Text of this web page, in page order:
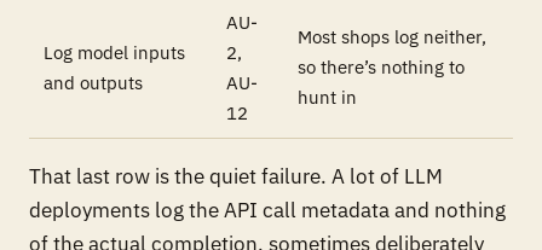
Log model inputs
and outputs
AU-
2,
AU-
12
Most shops log neither,
so there’s nothing to
hunt in
That last row is the quiet failure. A lot of LLM
deployments log the API call metadata and nothing
of the actual completion, sometimes deliberately